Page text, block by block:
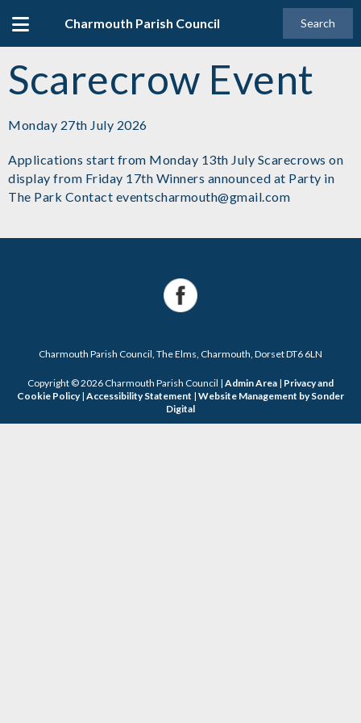
Charmouth Parish Council Search
Scarecrow Event
Monday 27th July 2026
Applications start from Monday 13th July Scarecrows on
display from Friday 17th Winners announced at Party in
The Park Contact eventscharmouth@gmail.com
Charmouth Parish Council, The Elms, Charmouth, Dorset DT6 6LN
Copyright © 2026 Charmouth Parish Council | Admin Area | Privacy and
Cookie Policy| Accessibility Statement | Website Management by Sonder
Digital